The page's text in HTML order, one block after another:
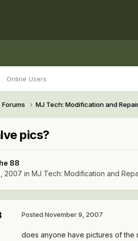
Online Users
MJ Tech: Modification and
pics?
88
2007 in MJ Tech: Modification and
Posted November 9, 2007
does anyone have pictures of the